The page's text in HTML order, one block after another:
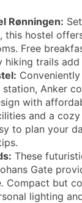
Rønningen:
this hostel
Free
hiking trails
Anker
with
and a
to plan your
These
Gate
Compact but
lighting